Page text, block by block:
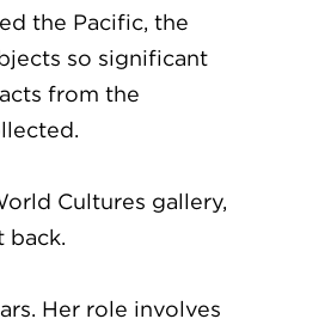
the Pacific, the
so significant
from the
Cultures gallery,
back.
Her role involves